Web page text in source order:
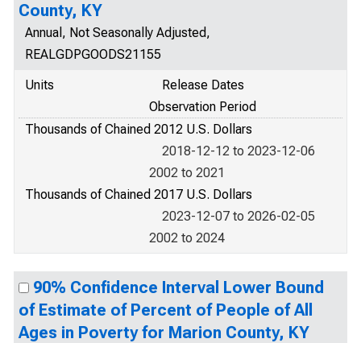
County, KY
Annual, Not Seasonally Adjusted,
REALGDPGOODS21155
Units
Release Dates
Observation Period
Thousands of Chained 2012 U.S. Dollars
2018-12-12 to 2023-12-06
2002 to 2021
Thousands of Chained 2017 U.S. Dollars
2023-12-07 to 2026-02-05
2002 to 2024
90% Confidence Interval Lower Bound
of Estimate of Percent of People of All
Ages in Poverty for Marion County, KY